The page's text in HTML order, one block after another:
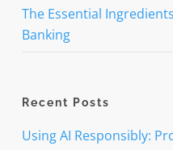
The Essential
Banking
Recent Posts
Using AI Responsibly: